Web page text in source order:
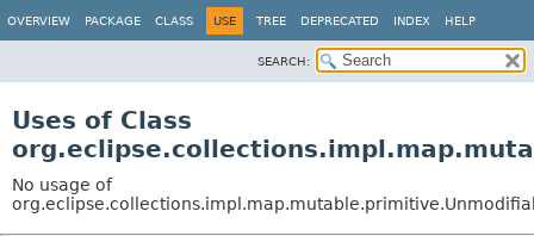
OVERVIEW PACKAGE CLASS USE TREE DEPRECATED INDEX HELP
SEARCH:
Uses of Class
No usage of